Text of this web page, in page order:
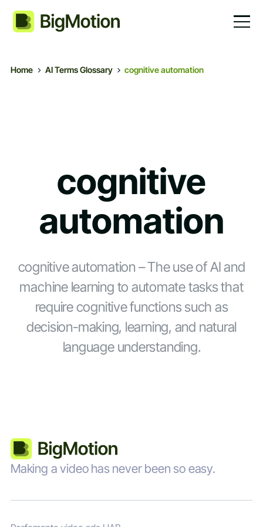
Home AI Terms Glossary cognitive automation
cognitive
automation
cognitive automation – The use of AI and
machine learning to automate tasks that
require cognitive functions such as
decision-making, learning, and natural
language understanding.
Making a video has never been so easy.